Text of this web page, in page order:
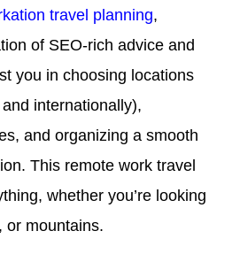
travel planning,
of SEO-rich advice and
you in choosing locations
internationally),
and organizing a smooth
This remote work travel
whether you’re looking
or mountains.